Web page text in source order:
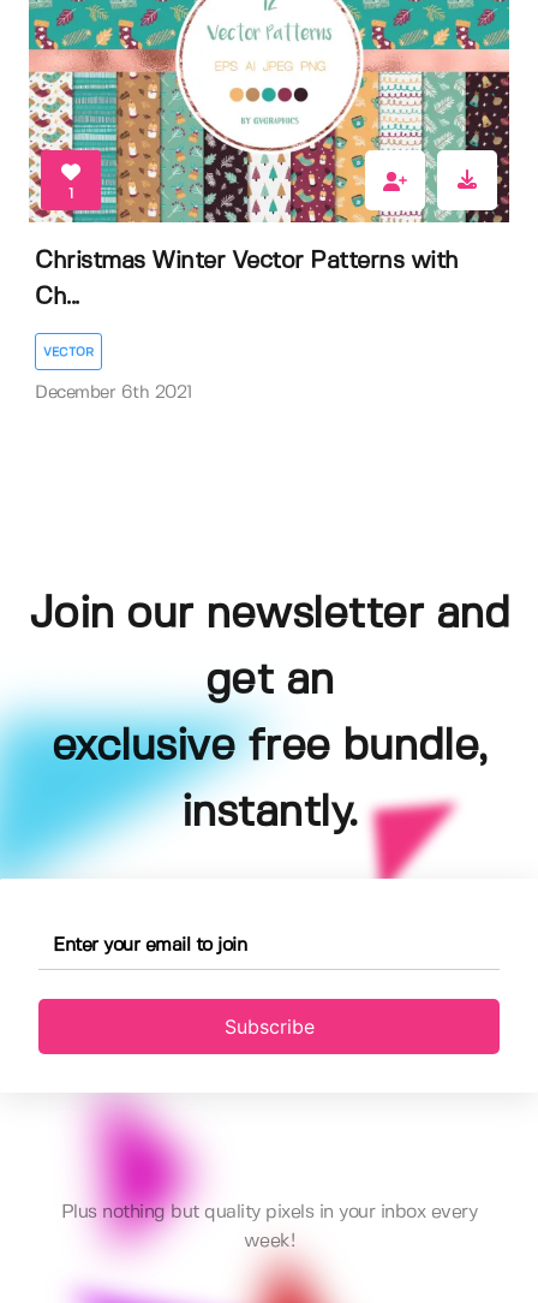
1
Christmas Winter Vector Patterns with
Ch...
VECTOR
December 6th 2021
Join our newsletter and
get an
exclusive free bundle,
instantly.
Subscribe
Plus nothing but quality pixels in your inbox every
week!